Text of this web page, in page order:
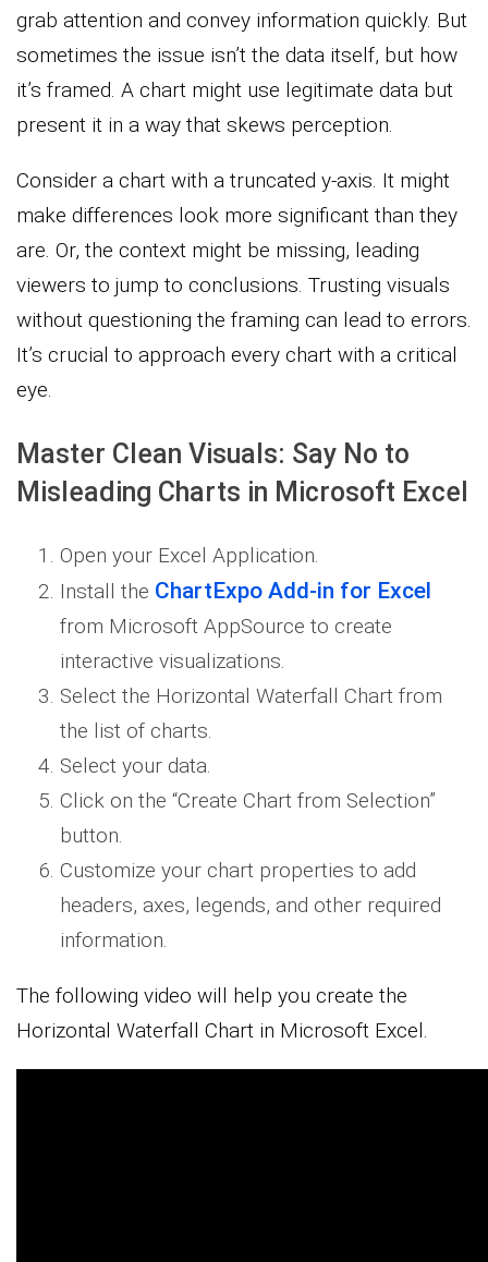
grab attention and convey information quickly. But
sometimes the issue isn’t the data itself, but how
it’s framed. A chart might use legitimate data but
present it in a way that skews perception.
Consider a chart with a truncated y-axis. It might
make differences look more significant than they
are. Or, the context might be missing, leading
viewers to jump to conclusions. Trusting visuals
without questioning the framing can lead to errors.
It’s crucial to approach every chart with a critical
eye.
Master Clean Visuals: Say No to
Misleading Charts in Microsoft Excel
Open your Excel Application.
Install the ChartExpo Add-in for Excel
from Microsoft AppSource to create
interactive visualizations.
Select the Horizontal Waterfall Chart from
the list of charts.
Select your data.
Click on the “Create Chart from Selection”
button.
Customize your chart properties to add
headers, axes, legends, and other required
information.
The following video will help you create the
Horizontal Waterfall Chart in Microsoft Excel.